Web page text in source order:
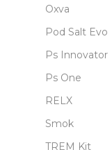
Oxva
Pod Salt Evo
Ps Innovator
Ps One
RELX
Smok
TREM Kit